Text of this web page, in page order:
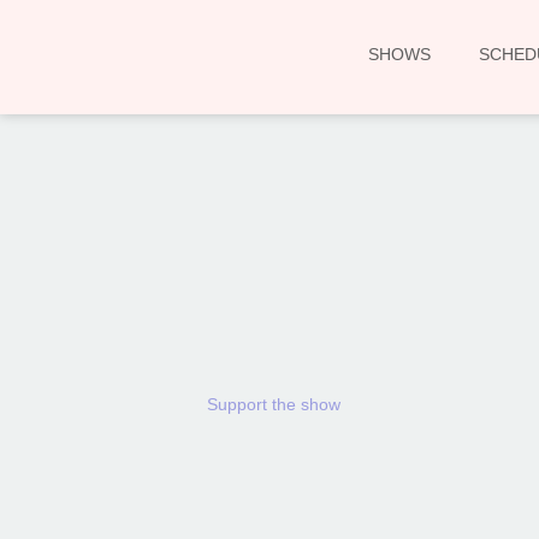
SHOWS
Support the show